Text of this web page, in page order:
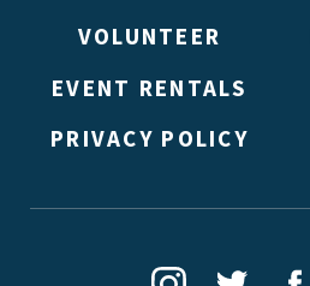
VOLUNTEER
EVENT RENTALS
PRIVACY POLICY